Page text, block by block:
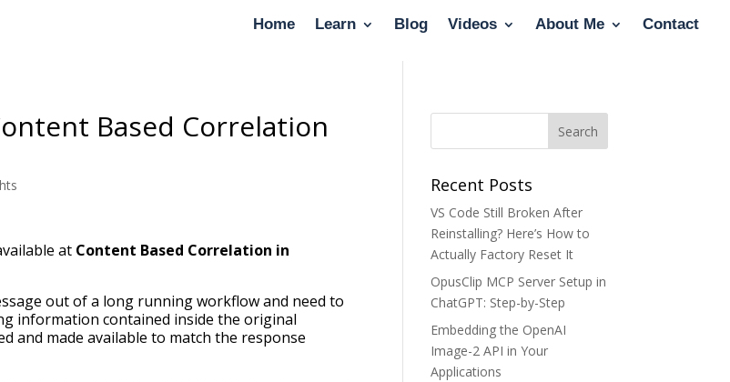
Home Learn Blog Videos About Me Contact
Based Correlation
at Content Based Correlation in
out of a long running workflow and need to
information contained inside the original
and made available to match the response
Recent Posts
VS Code Still Broken After
Reinstalling? Here’s How to
Actually Factory Reset It
OpusClip MCP Server Setup in
ChatGPT: Step-by-Step
Embedding the OpenAI
Image-2 API in Your
Applications